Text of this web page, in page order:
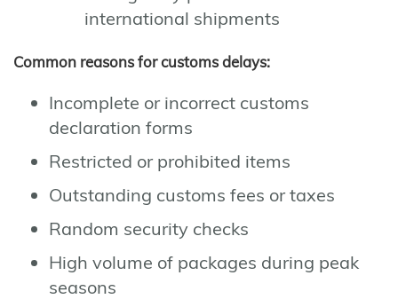
international shipments
Common reasons for customs delays:
Incomplete or incorrect customs
declaration forms
Restricted or prohibited items
Outstanding customs fees or taxes
Random security checks
High volume of packages during peak
seasons